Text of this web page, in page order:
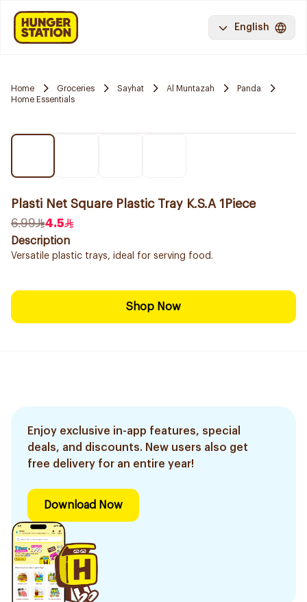
English
Home Groceries Sayhat Al Muntazah
Panda
Home Essentials
Plasti Net Square Plastic Tray K.S.A 1Piece
6.99
4.5
Description
Versatile plastic trays, ideal for serving food.
Shop Now
Enjoy exclusive in-app features, special
deals, and discounts. New users also get
free delivery for an entire year!
Download Now